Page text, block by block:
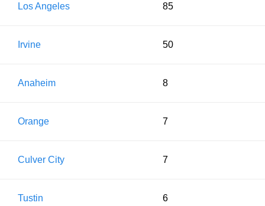
Los Angeles 85
Irvine 50
Anaheim 8
Orange 7
Culver City 7
Tustin 6